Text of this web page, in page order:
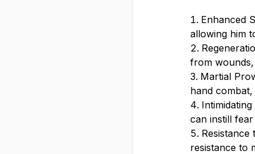
Enhanced
allowing him
from
Martial
hand
can instill
resistance to